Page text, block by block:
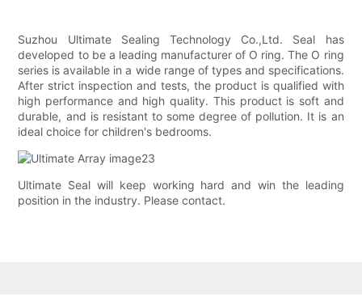
Suzhou Ultimate Sealing Technology Co.,Ltd. Seal has
developed to be a leading manufacturer of O ring. The O ring
series is available in a wide range of types and specifications.
After strict inspection and tests, the product is qualified with
high performance and high quality. This product is soft and
durable, and is resistant to some degree of pollution. It is an
ideal choice for children's bedrooms.
Ultimate Seal will keep working hard and win the leading
position in the industry. Please contact.